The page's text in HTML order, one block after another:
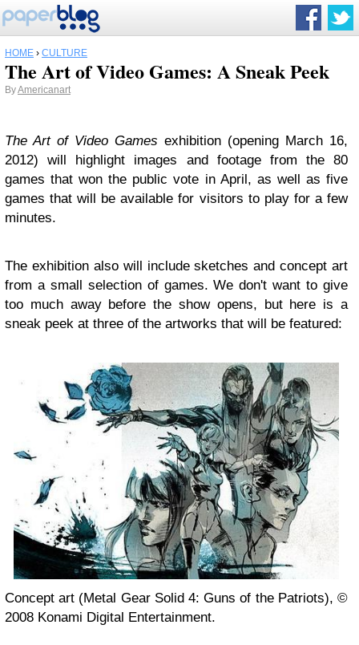
HOME › CULTURE
The Art of Video Games: A Sneak Peek
ByAmericanart
The Art of Video Games exhibition (opening March 16,
2012) will highlight images and footage from the 80
games that won the public vote in April, as well as five
games that will be available for visitors to play for a few
minutes.
The exhibition also will include sketches and concept art
from a small selection of games. We don't want to give
too much away before the show opens, but here is a
sneak peek at three of the artworks that will be featured:
Concept art (Metal Gear Solid 4: Guns of the Patriots), ©
2008 Konami Digital Entertainment.